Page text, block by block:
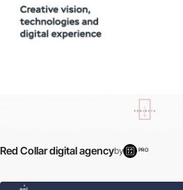
Red Collar digital agencyby PRO